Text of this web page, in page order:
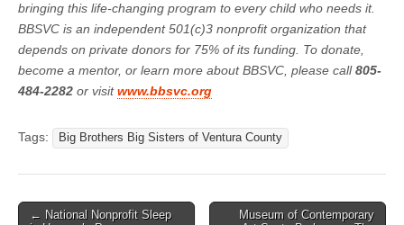
bringing this life-changing program to every child who needs it.
BBSVC is an independent 501(c)3 nonprofit organization that
depends on private donors for 75% of its funding. To donate,
become a mentor, or learn more about BBSVC, please call805-
484-2282 or visitwww.bbsvc.org
Tags: Big Brothers Big Sisters of Ventura County
Post
← National Nonprofit Sleep
Museum of Contemporary